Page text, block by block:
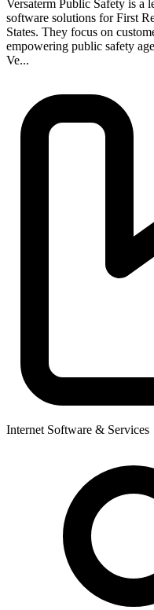
Versaterm Public Safety is a
software solutions for First
States. They focus on
empowering public safety
Ve...
Internet Software & Services